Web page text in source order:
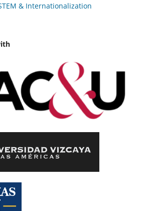
& Internationalization